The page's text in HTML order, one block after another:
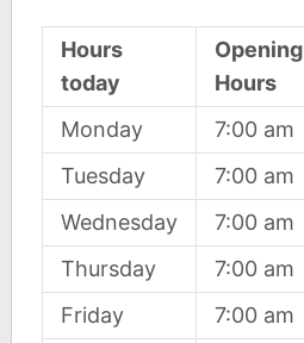
Hours
today
Opening
Hours
Monday
7:00 am
Tuesday
7:00 am
Wednesday
7:00 am
Thursday
7:00 am
Friday
7:00 am